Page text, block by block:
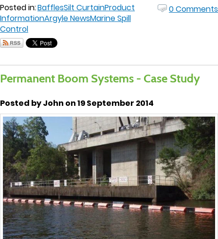
Posted in:BafflesSilt CurtainProduct
InformationArgyle NewsMarine Spill
Control
0 Comments
Permanent Boom Systems - Case Study
Posted by John on 19 September 2014